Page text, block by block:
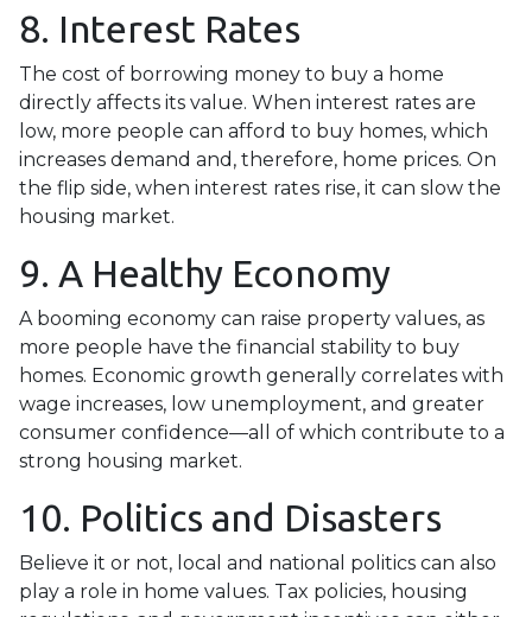
8. Interest Rates
The cost of borrowing money to buy a home
directly affects its value. When interest rates are
low, more people can afford to buy homes, which
increases demand and, therefore, home prices. On
the flip side, when interest rates rise, it can slow the
housing market.
9. A Healthy Economy
A booming economy can raise property values, as
more people have the financial stability to buy
homes. Economic growth generally correlates with
wage increases, low unemployment, and greater
consumer confidence—all of which contribute to a
strong housing market.
10. Politics and Disasters
Believe it or not, local and national politics can also
play a role in home values. Tax policies, housing